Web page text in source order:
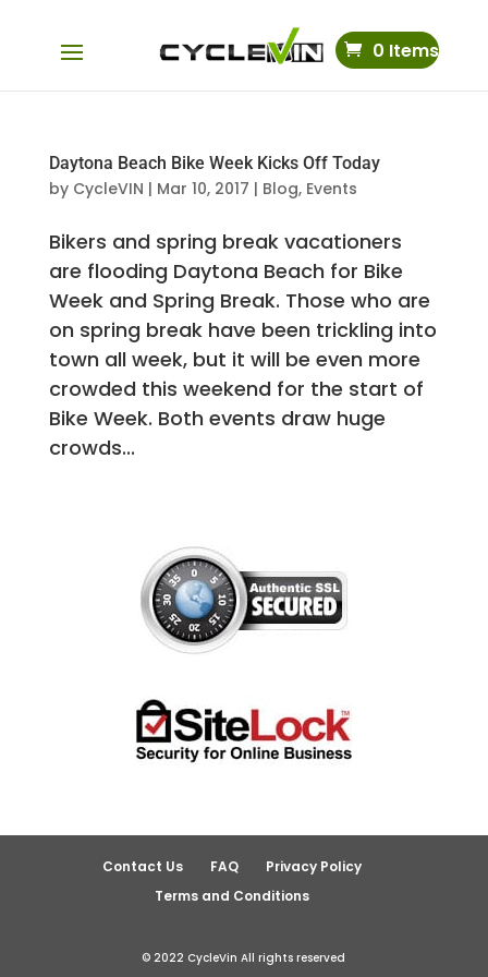
0 Items
Daytona Beach Bike Week Kicks Off Today
by CycleVIN | Mar 10, 2017 | Blog, Events
Bikers and spring break vacationers
are flooding Daytona Beach for Bike
Week and Spring Break. Those who are
on spring break have been trickling into
town all week, but it will be even more
crowded this weekend for the start of
Bike Week. Both events draw huge
crowds...
Contact Us FAQ
Privacy Policy
Terms and Conditions
© 2022 CycleVin All rights reserved